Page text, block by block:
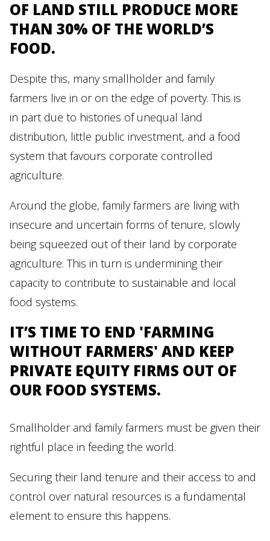
OF LAND STILL PRODUCE MORE
THAN 30% OF THE WORLD’S
FOOD.
Despite this, many smallholder and family
farmers live in or on the edge of poverty. This is
in part due to histories of unequal land
distribution, little public investment, and a food
system that favours corporate controlled
agriculture.
Around the globe, family farmers are living with
insecure and uncertain forms of tenure, slowly
being squeezed out of their land by corporate
agriculture. This in turn is undermining their
capacity to contribute to sustainable and local
food systems.
IT’S TIME TO END 'FARMING
WITHOUT FARMERS' AND KEEP
PRIVATE EQUITY FIRMS OUT OF
OUR FOOD SYSTEMS.
Smallholder and family farmers must be given their
rightful place in feeding the world.
Securing their land tenure and their access to and
control over natural resources is a fundamental
element to ensure this happens.